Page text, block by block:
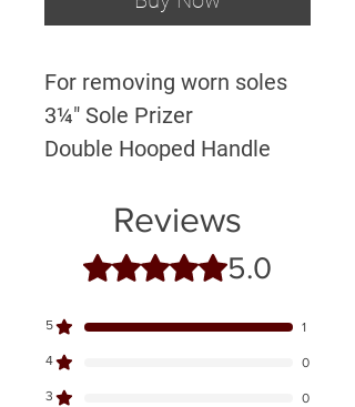
For removing worn soles
3¼" Sole Prizer
Double Hooped Handle
Reviews
Rated 5 out of 5 stars.5.0
5 1
4 0
3 0